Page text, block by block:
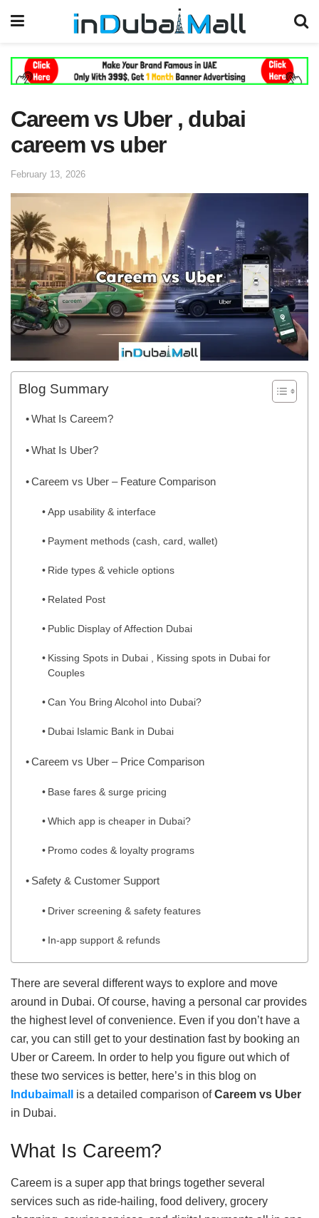
Careem vs Uber , dubai
careem vs uber
February 13, 2026
Blog Summary
What Is Careem?
What Is Uber?
Careem vs Uber – Feature Comparison
App usability & interface
Payment methods (cash, card, wallet)
Ride types & vehicle options
Related Post
Public Display of Affection Dubai
Kissing Spots in Dubai , Kissing spots in Dubai for
Couples
Can You Bring Alcohol into Dubai?
Dubai Islamic Bank in Dubai
Careem vs Uber – Price Comparison
Base fares & surge pricing
Which app is cheaper in Dubai?
Promo codes & loyalty programs
Safety & Customer Support
Driver screening & safety features
In‑app support & refunds
There are several different ways to explore and move
around in Dubai. Of course, having a personal car provides
the highest level of convenience. Even if you don’t have a
car, you can still get to your destination fast by booking an
Uber or Careem. In order to help you figure out which of
these two services is better, here’s in this blog on
Indubaimall
is a detailed comparison ofCareem vs Uber
in Dubai.
What Is Careem?
Careem is a super app that brings together several
services such as ride-hailing, food delivery, grocery